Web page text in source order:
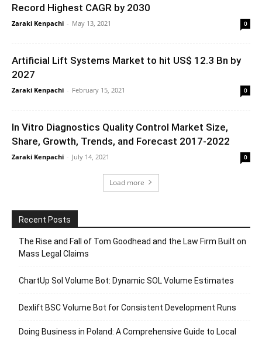
Record Highest CAGR by 2030
Zaraki Kenpachi - May 13, 2021 0
Artificial Lift Systems Market to hit US$ 12.3 Bn by
2027
Zaraki Kenpachi - February 15, 2021 0
In Vitro Diagnostics Quality Control Market Size,
Share, Growth, Trends, and Forecast 2017-2022
Zaraki Kenpachi - July 14, 2021 0
Load more
Recent Posts
The Rise and Fall of Tom Goodhead and the Law Firm Built on
Mass Legal Claims
ChartUp Sol Volume Bot: Dynamic SOL Volume Estimates
Dexlift BSC Volume Bot for Consistent Development Runs
Doing Business in Poland: A Comprehensive Guide to Local